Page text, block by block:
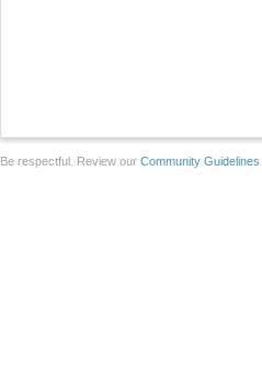
Be respectful. Review our Community Guidelines